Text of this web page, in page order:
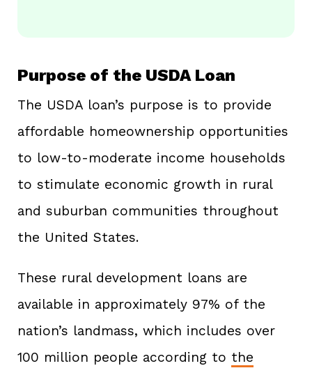
Purpose of the USDA Loan
The USDA loan’s purpose is to provide
affordable homeownership opportunities
to low-to-moderate income households
to stimulate economic growth in rural
and suburban communities throughout
the United States.
These rural development loans are
available in approximately 97% of the
nation’s landmass, which includes over
100 million people according to the